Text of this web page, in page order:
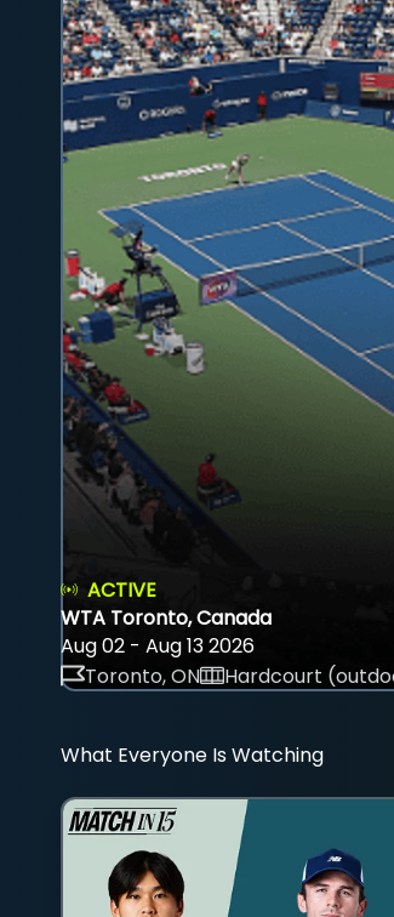
ACTIVE
WTA Toronto, Canada
Aug 02 - Aug 13 2026
Toronto, ON
Hardcourt
What Everyone Is Watching